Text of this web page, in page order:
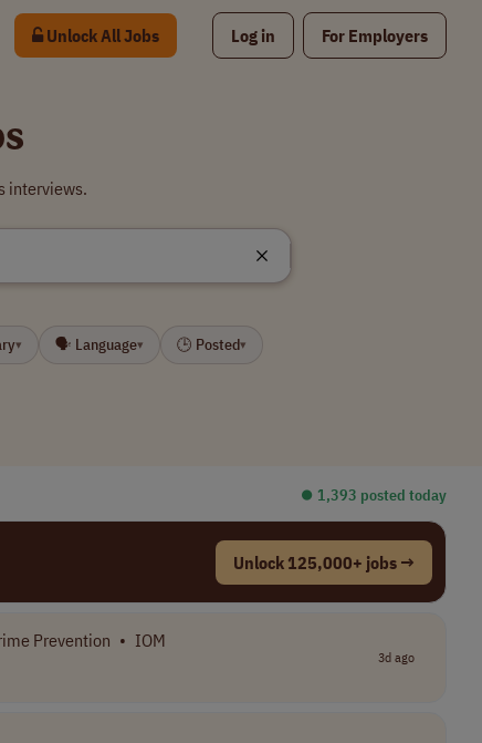
Unlock All Jobs Log in For Employers
interviews.
▾ 🗣 Language▾ 🕒 Posted▾
⏺︎ 1,393 posted today
Unlock 125,000+ jobs →
Prevention • IOM
3d ago